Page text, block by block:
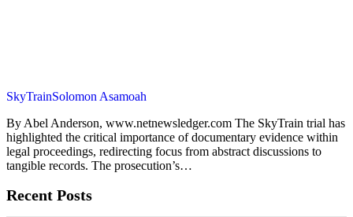
SkyTrainSolomon Asamoah
By Abel Anderson, www.netnewsledger.com The SkyTrain trial has
highlighted the critical importance of documentary evidence within
legal proceedings, redirecting focus from abstract discussions to
tangible records. The prosecution’s…
Recent Posts